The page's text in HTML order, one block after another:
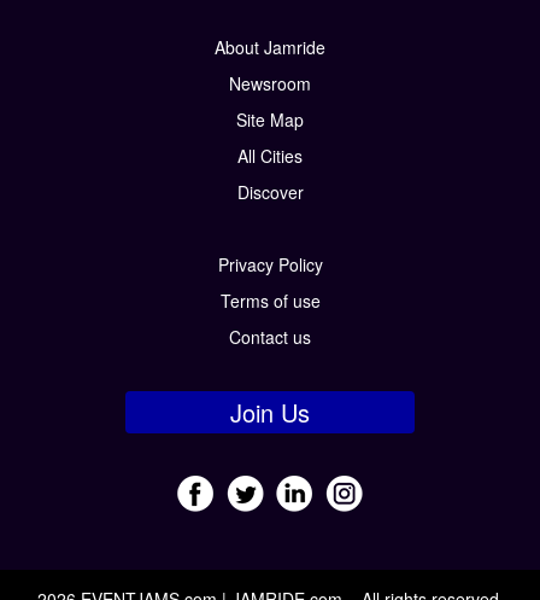
About Jamride
Newsroom
Site Map
All Cities
Discover
Privacy Policy
Terms of use
Contact us
Join Us